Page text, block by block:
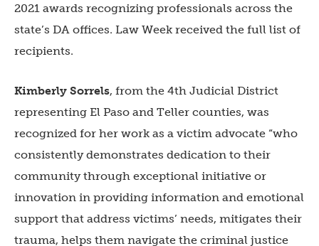
2021 awards recognizing professionals across the
state’s DA offices. Law Week received the full list of
recipients.
Kimberly Sorrels, from the 4th Judicial District
representing El Paso and Teller counties, was
recognized for her work as a victim advocate “who
consistently demonstrates dedication to their
community through exceptional initiative or
innovation in providing information and emotional
support that address victims’ needs, mitigates their
trauma, helps them navigate the criminal justice